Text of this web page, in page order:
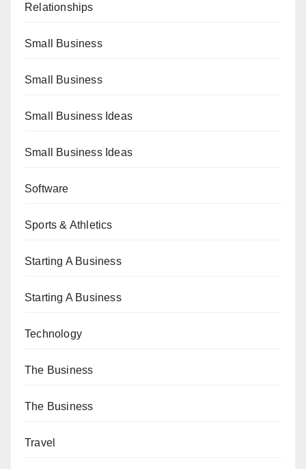
Relationships
Small Business
Small Business
Small Business Ideas
Small Business Ideas
Software
Sports & Athletics
Starting A Business
Starting A Business
Technology
The Business
The Business
Travel